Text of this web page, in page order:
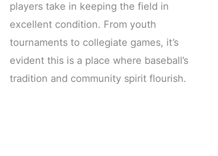
players take in keeping the field in
excellent condition. From youth
tournaments to collegiate games, it’s
evident this is a place where baseball’s
tradition and community spirit flourish.